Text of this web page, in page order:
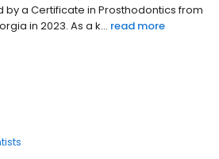
by a Certificate in Prosthodontics from
in 2023. As a k... read more